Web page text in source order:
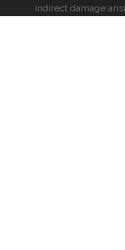
indirect damage